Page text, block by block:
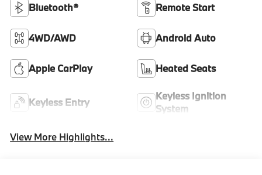
Bluetooth® Remote Start
4WD/AWD Android Auto
Apple CarPlay Heated Seats
Keyless Entry
Keyless Ignition
System
View More Highlights...